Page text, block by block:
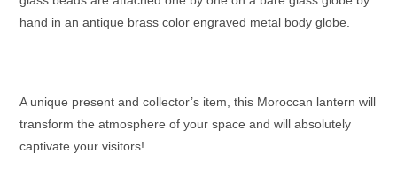
hand in an antique brass color engraved metal body globe.
A unique present and collector’s item, this Moroccan lanternwill
transform the atmosphere of your space and will absolutely
captivate your visitors!